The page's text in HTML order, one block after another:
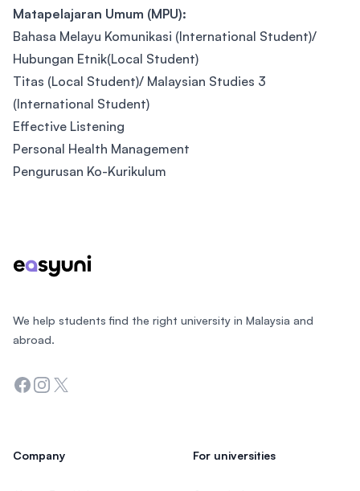
Matapelajaran Umum (MPU):
Bahasa Melayu Komunikasi (International Student)/
Hubungan Etnik(Local Student)
Titas (Local Student)/ Malaysian Studies 3
(International Student)
Effective Listening
Personal Health Management
Pengurusan Ko-Kurikulum
We help students find the right university in Malaysia and
abroad.
Facebook
Instagram
Twitter
Company For universities